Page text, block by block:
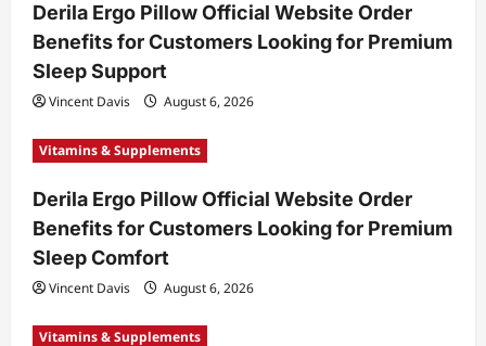
Derila Ergo Pillow Official Website Order
Benefits for Customers Looking for Premium
Sleep Support
Vincent Davis August 6, 2026
Vitamins & Supplements
Derila Ergo Pillow Official Website Order
Benefits for Customers Looking for Premium
Sleep Comfort
Vincent Davis August 6, 2026
Vitamins & Supplements